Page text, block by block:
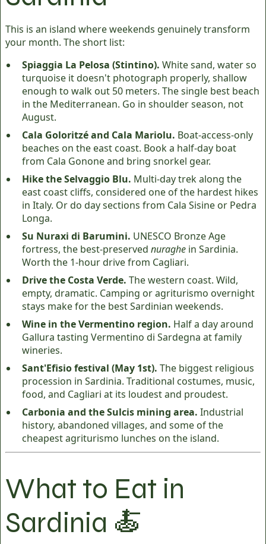
This is an island where weekends genuinely transform
your month. The short list:
Spiaggia La Pelosa (Stintino). White sand, water so
turquoise it doesn't photograph properly, shallow
enough to walk out 50 meters. The single best beach
in the Mediterranean. Go in shoulder season, not
August.
Cala Goloritzé and Cala Mariolu. Boat-access-only
beaches on the east coast. Book a half-day boat
from Cala Gonone and bring snorkel gear.
Hike the Selvaggio Blu. Multi-day trek along the
east coast cliffs, considered one of the hardest hikes
in Italy. Or do day sections from Cala Sisine or Pedra
Longa.
Su Nuraxi di Barumini. UNESCO Bronze Age
fortress, the best-preserved nuraghe in Sardinia.
Worth the 1-hour drive from Cagliari.
Drive the Costa Verde. The western coast. Wild,
empty, dramatic. Camping or agriturismo overnight
stays make for the best Sardinian weekends.
Wine in the Vermentino region. Half a day around
Gallura tasting Vermentino di Sardegna at family
wineries.
Sant'Efisio festival (May 1st). The biggest religious
procession in Sardinia. Traditional costumes, music,
food, and Cagliari at its loudest and proudest.
Carbonia and the Sulcis mining area. Industrial
history, abandoned villages, and some of the
cheapest agriturismo lunches on the island.
What to Eat in
Sardinia 🍝